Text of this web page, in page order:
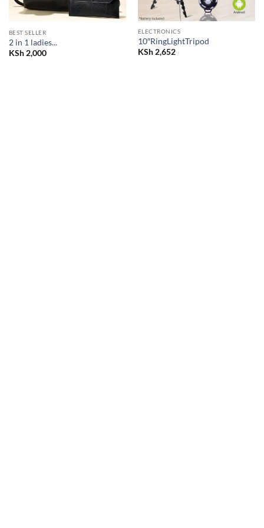
BEST SELLER
2 in 1 ladies...
KSh2,000
ELECTRONICS
10″RingLightTripod
KSh2,652